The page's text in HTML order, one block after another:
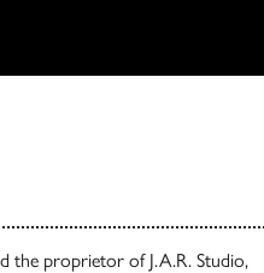
the proprietor of J.A.R. Studio,